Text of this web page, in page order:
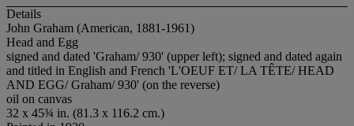
Details
John Graham (American, 1881-1961)
Head and Egg
signed and dated 'Graham/ 930' (upper left); signed and dated again
and titled in English and French 'L'OEUF ET/ LA TÊTE/ HEAD
AND EGG/ Graham/ 930' (on the reverse)
oil on canvas
32 x 45¾ in. (81.3 x 116.2 cm.)